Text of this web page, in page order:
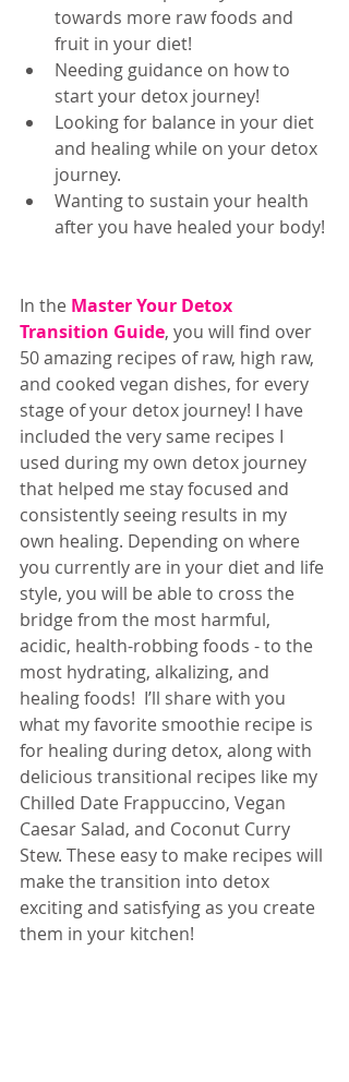
towards more raw foods and
fruit in your diet!
Needing guidance on how to
start your detox journey!
Looking for balance in your diet
and healing while on your detox
journey.
Wanting to sustain your health
after you have healed your body!
In the Master Your Detox
Transition Guide, you will find over
50 amazing recipes of raw, high raw,
and cooked vegan dishes, for every
stage of your detox journey! I have
included the very same recipes I
used during my own detox journey
that helped me stay focused and
consistently seeing results in my
own healing. Depending on where
you currently are in your diet and life
style, you will be able to cross the
bridge from the most harmful,
acidic, health-robbing foods - to the
most hydrating, alkalizing, and
healing foods!  I’ll share with you
what my favorite smoothie recipe is
for healing during detox, along with
delicious transitional recipes like my
Chilled Date Frappuccino, Vegan
Caesar Salad, and Coconut Curry
Stew. These easy to make recipes will
make the transition into detox
exciting and satisfying as you create
them in your kitchen!